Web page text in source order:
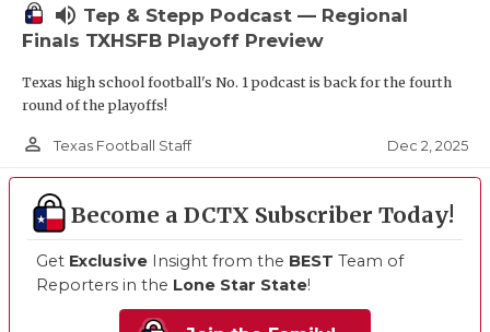
volume_up Tep & Stepp Podcast — Regional
Finals TXHSFB Playoff Preview
Texas high school football's No. 1 podcast is back for the fourth
round of the playoffs!
person_outline Texas Football Staff Dec 2, 2025
Become a DCTX Subscriber Today!
Get Exclusive Insight from the BEST Team of
Reporters in the Lone Star State!